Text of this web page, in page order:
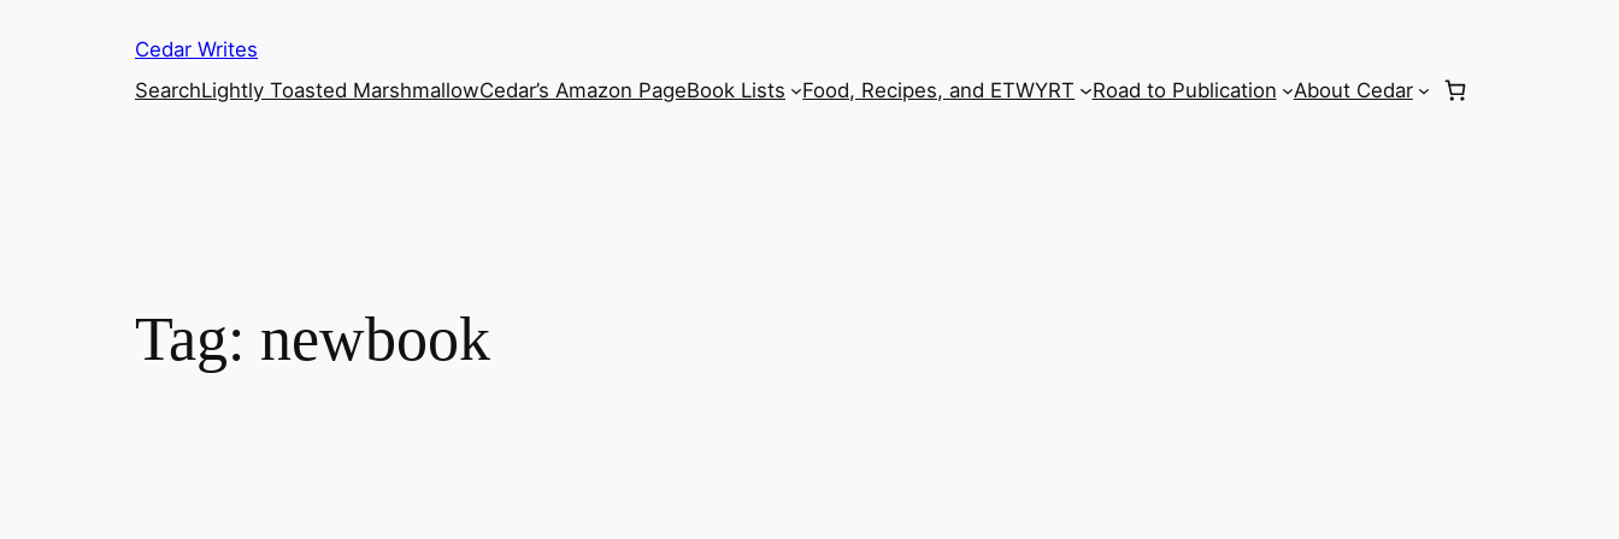
Cedar Writes
SearchLightly Toasted MarshmallowCedar’s Amazon PageBook Lists Food, Recipes, and ETWYRT Road to Publication About Cedar
Tag: newbook